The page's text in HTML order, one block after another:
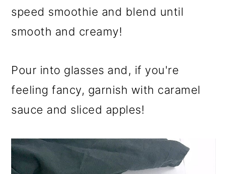
speed smoothie and blend until
smooth and creamy!
Pour into glasses and, if you're
feeling fancy, garnish with caramel
sauce and sliced apples!